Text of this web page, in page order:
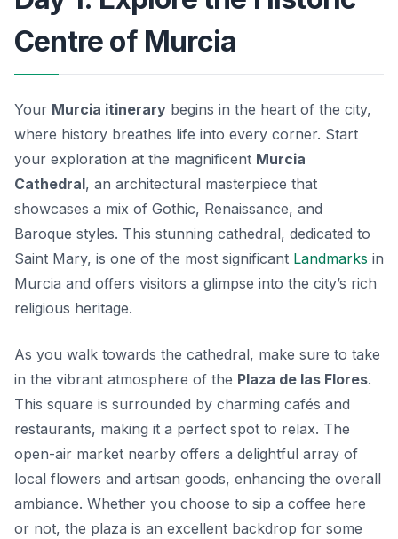
Centre of Murcia
Your Murcia itinerary begins in the heart of the city,
where history breathes life into every corner. Start
your exploration at the magnificent Murcia
Cathedral, an architectural masterpiece that
showcases a mix of Gothic, Renaissance, and
Baroque styles. This stunning cathedral, dedicated to
Saint Mary, is one of the most significant Landmarks in
Murcia and offers visitors a glimpse into the city’s rich
religious heritage.
As you walk towards the cathedral, make sure to take
in the vibrant atmosphere of the Plaza de las Flores.
This square is surrounded by charming cafés and
restaurants, making it a perfect spot to relax. The
open-air market nearby offers a delightful array of
local flowers and artisan goods, enhancing the overall
ambiance. Whether you choose to sip a coffee here
or not, the plaza is an excellent backdrop for some